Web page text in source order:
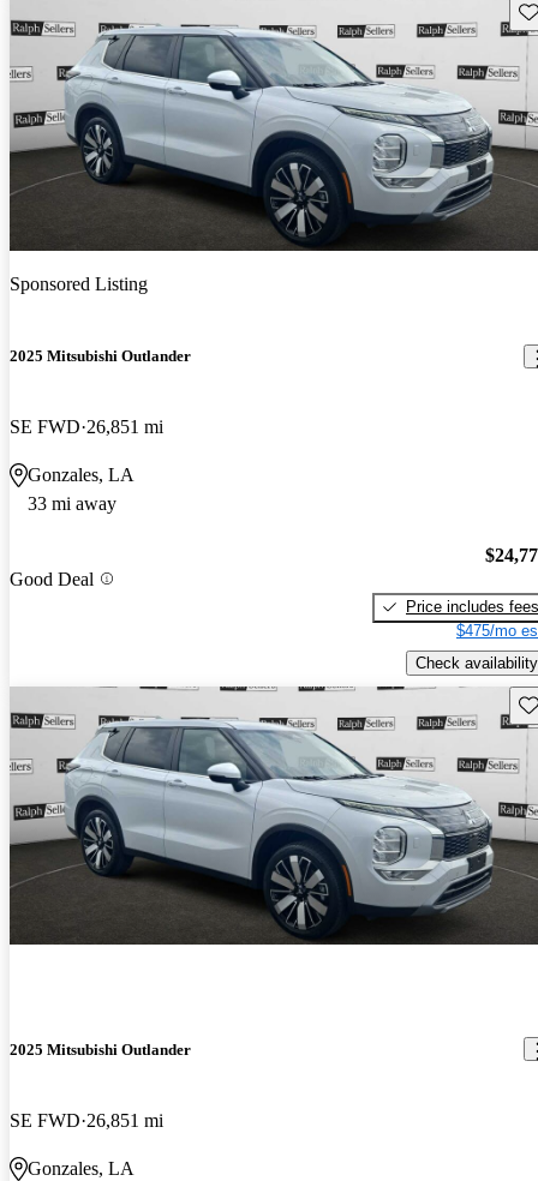
Sponsored Listing
2025 Mitsubishi Outlander
SE FWD 26,851 mi
Gonzales, LA
33 mi away
Good Deal
Price includes fees
$475/mo
Check availability
2025 Mitsubishi Outlander
SE FWD 26,851 mi
Gonzales, LA